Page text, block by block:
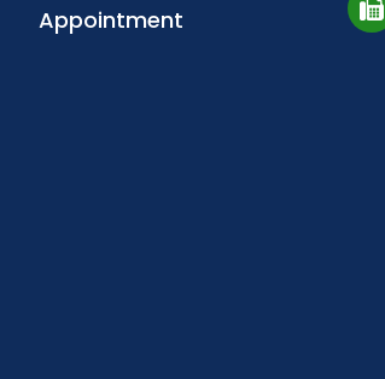
Appointment